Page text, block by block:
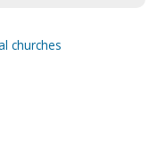
churches